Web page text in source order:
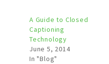
A Guide to Closed
Captioning
Technology
June 5, 2014
In "Blog"